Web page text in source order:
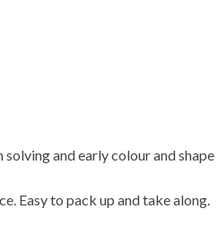
and early colour and shape
Easy to pack up and take along.